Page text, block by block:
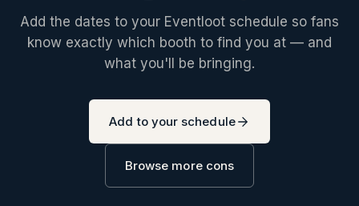
Add the dates to your Eventloot schedule so fans
know exactly which booth to find you at — and
what you'll be bringing.
Add to your schedule
Browse more cons